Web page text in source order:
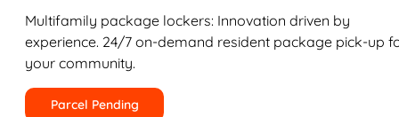
Multifamily package lockers: Innovation driven by
experience. 24/7 on-demand resident package pick-up
your community.
Parcel Pending